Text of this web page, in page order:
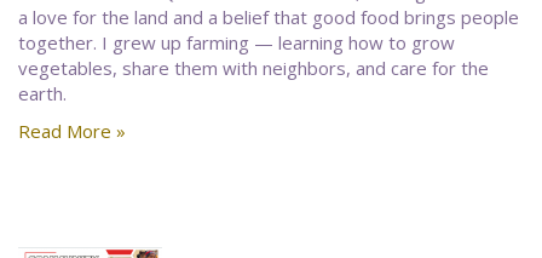
a love for the land and a belief that good food brings people
together. I grew up farming — learning how to grow
vegetables, share them with neighbors, and care for the
earth.
Read More »